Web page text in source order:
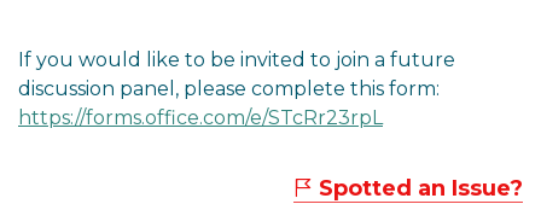
If you would like to be invited to join a future
discussion panel, please complete this form:
https://forms.office.com/e/STcRr23rpL
Spotted an Issue?